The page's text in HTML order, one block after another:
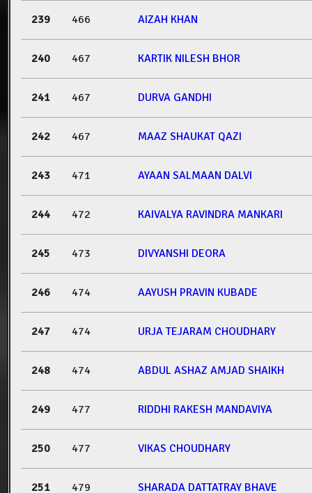
239 466 AIZAH KHAN
240 467 KARTIK NILESH BHOR
241 467 DURVA GANDHI
242 467 MAAZ SHAUKAT QAZI
243 471 AYAAN SALMAAN DALVI
244 472 KAIVALYA RAVINDRA MANKARI
245 473 DIVYANSHI DEORA
246 474 AAYUSH PRAVIN KUBADE
247 474 URJA TEJARAM CHOUDHARY
248 474 ABDUL ASHAZ AMJAD SHAIKH
249 477 RIDDHI RAKESH MANDAVIYA
250 477 VIKAS CHOUDHARY
251 479 SHARADA DATTATRAY BHAVE